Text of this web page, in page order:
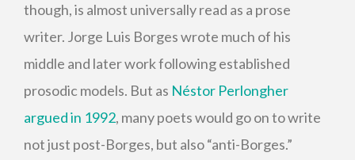
though, is almost universally read as a prose
writer. Jorge Luis Borges wrote much of his
middle and later work following established
prosodic models. But as Néstor Perlongher
argued in 1992, many poets would go on to write
not just post-Borges, but also “anti-Borges.”